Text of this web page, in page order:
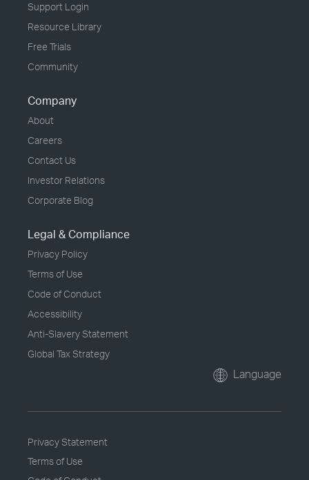
Support Login
Resource Library
Free Trials
Community
Company
About
Careers
Contact Us
Investor Relations
Corporate Blog
Legal & Compliance
Privacy Policy
Terms of Use
Code of Conduct
Accessibility
Anti-Slavery Statement
Global Tax Strategy
Language
Privacy Statement
Terms of Use